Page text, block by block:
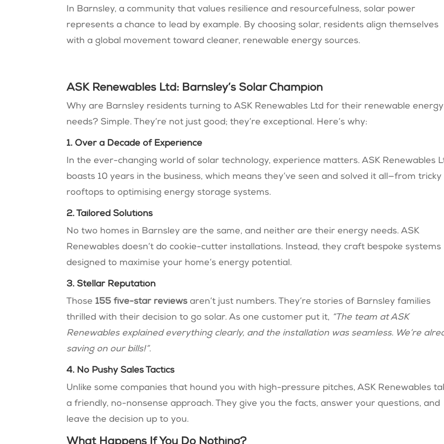
In Barnsley, a community that values resilience and resourcefulness, solar power
represents a chance to lead by example. By choosing solar, residents align themselves
with a global movement toward cleaner, renewable energy sources.
ASK Renewables Ltd: Barnsley’s Solar Champion
Why are Barnsley residents turning to ASK Renewables Ltd for their renewable energy
needs? Simple. They’re not just good; they’re exceptional. Here’s why:
1. Over a Decade of Experience
In the ever-changing world of solar technology, experience matters. ASK Renewables
boasts 10 years in the business, which means they’ve seen and solved it all—from tricky
rooftops to optimising energy storage systems.
2. Tailored Solutions
No two homes in Barnsley are the same, and neither are their energy needs. ASK
Renewables doesn’t do cookie-cutter installations. Instead, they craft bespoke systems
designed to maximise your home’s energy potential​​.
3. Stellar Reputation
Those 155 five-star reviews aren’t just numbers. They’re stories of Barnsley families
thrilled with their decision to go solar. As one customer put it, “The team at ASK
Renewables explained everything clearly, and the installation was seamless. We’re
saving on our bills!”​​.
4. No Pushy Sales Tactics
Unlike some companies that hound you with high-pressure pitches, ASK Renewables
a friendly, no-nonsense approach. They give you the facts, answer your questions, and
leave the decision up to you.